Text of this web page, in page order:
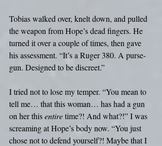
Tobias walked over, knelt down, and pulled
the weapon from Hope’s dead fingers. He
turned it over a couple of times, then gave
his assessment. “It’s a Ruger 380. A purse-
gun. Designed to be discreet.”
I tried not to lose my temper. “You mean to
tell me… that this woman… has had a gun
on her this entire time?! And what?!” I was
screaming at Hope’s body now. “You just
chose not to defend yourself?! Maybe that I